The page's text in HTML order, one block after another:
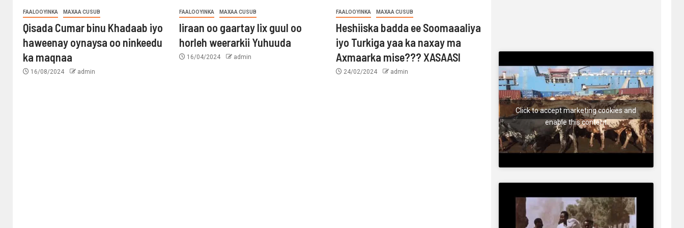
FAALOOYINKA MAXAA CUSUB
Qisada Cumar binu Khadaab iyo
haweenay oynaysa oo ninkeedu
ka maqnaa
16/08/2024 admin
FAALOOYINKA MAXAA CUSUB
Iiraan oo gaartay lix guul oo
horleh weerarkii Yuhuuda
16/04/2024 admin
FAALOOYINKA MAXAA CUSUB
Heshiiska badda ee Soomaaaliya
iyo Turkiga yaa ka naxay ma
Axmaarka mise??? XASAASI
24/02/2024 admin
Click to accept marketing cookies and
enable this content